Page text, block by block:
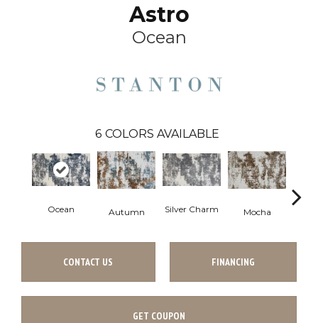
Astro
Ocean
6 COLORS AVAILABLE
Ocean Autumn Silver Charm Mocha
CONTACT US FINANCING
GET COUPON